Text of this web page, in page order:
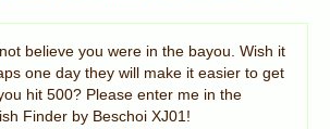
believe you were in the bayou. Wish it
one day they will make it easier to get
hit 500? Please enter me in the
Finder by Beschoi XJ01!